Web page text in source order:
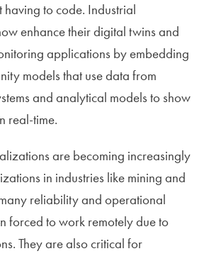
to code. Industrial
enhance their digital twins and
applications by embedding
models that use data from
and analytical models to show
real-time.
are becoming increasingly
in industries like mining and
reliability and operational
forced to work remotely due to
They are also critical for